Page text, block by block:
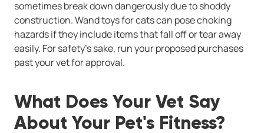
sometimes break down dangerously due to shoddy
construction. Wand toys for cats can pose choking
hazards if they include items that fall off or tear away
easily. For safety's sake, run your proposed purchases
past your vet for approval.
What Does Your Vet Say
About Your Pet's Fitness?